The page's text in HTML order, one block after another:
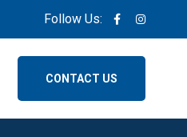
Follow Us:
CONTACT US